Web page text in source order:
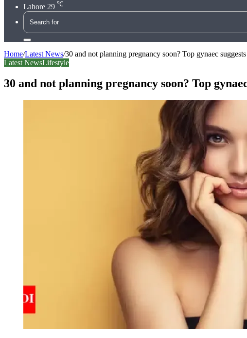
Lahore 29 ℃
Search
for
Home/Latest News/30 and not planning pregnancy soon? Top gynaec
Latest NewsLifestyle
30 and not planning pregnancy soon? Top